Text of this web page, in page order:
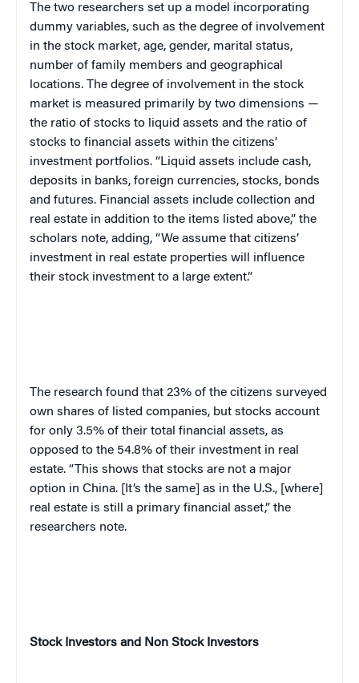
The two researchers set up a model incorporating
dummy variables, such as the degree of involvement
in the stock market, age, gender, marital status,
number of family members and geographical
locations. The degree of involvement in the stock
market is measured primarily by two dimensions —
the ratio of stocks to liquid assets and the ratio of
stocks to financial assets within the citizens’
investment portfolios. “Liquid assets include cash,
deposits in banks, foreign currencies, stocks, bonds
and futures. Financial assets include collection and
real estate in addition to the items listed above,” the
scholars note, adding, “We assume that citizens’
investment in real estate properties will influence
their stock investment to a large extent.”
The research found that 23% of the citizens surveyed
own shares of listed companies, but stocks account
for only 3.5% of their total financial assets, as
opposed to the 54.8% of their investment in real
estate. “This shows that stocks are not a major
option in China. [It’s the same] as in the U.S., [where]
real estate is still a primary financial asset,” the
researchers note.
Stock Investors and Non Stock Investors